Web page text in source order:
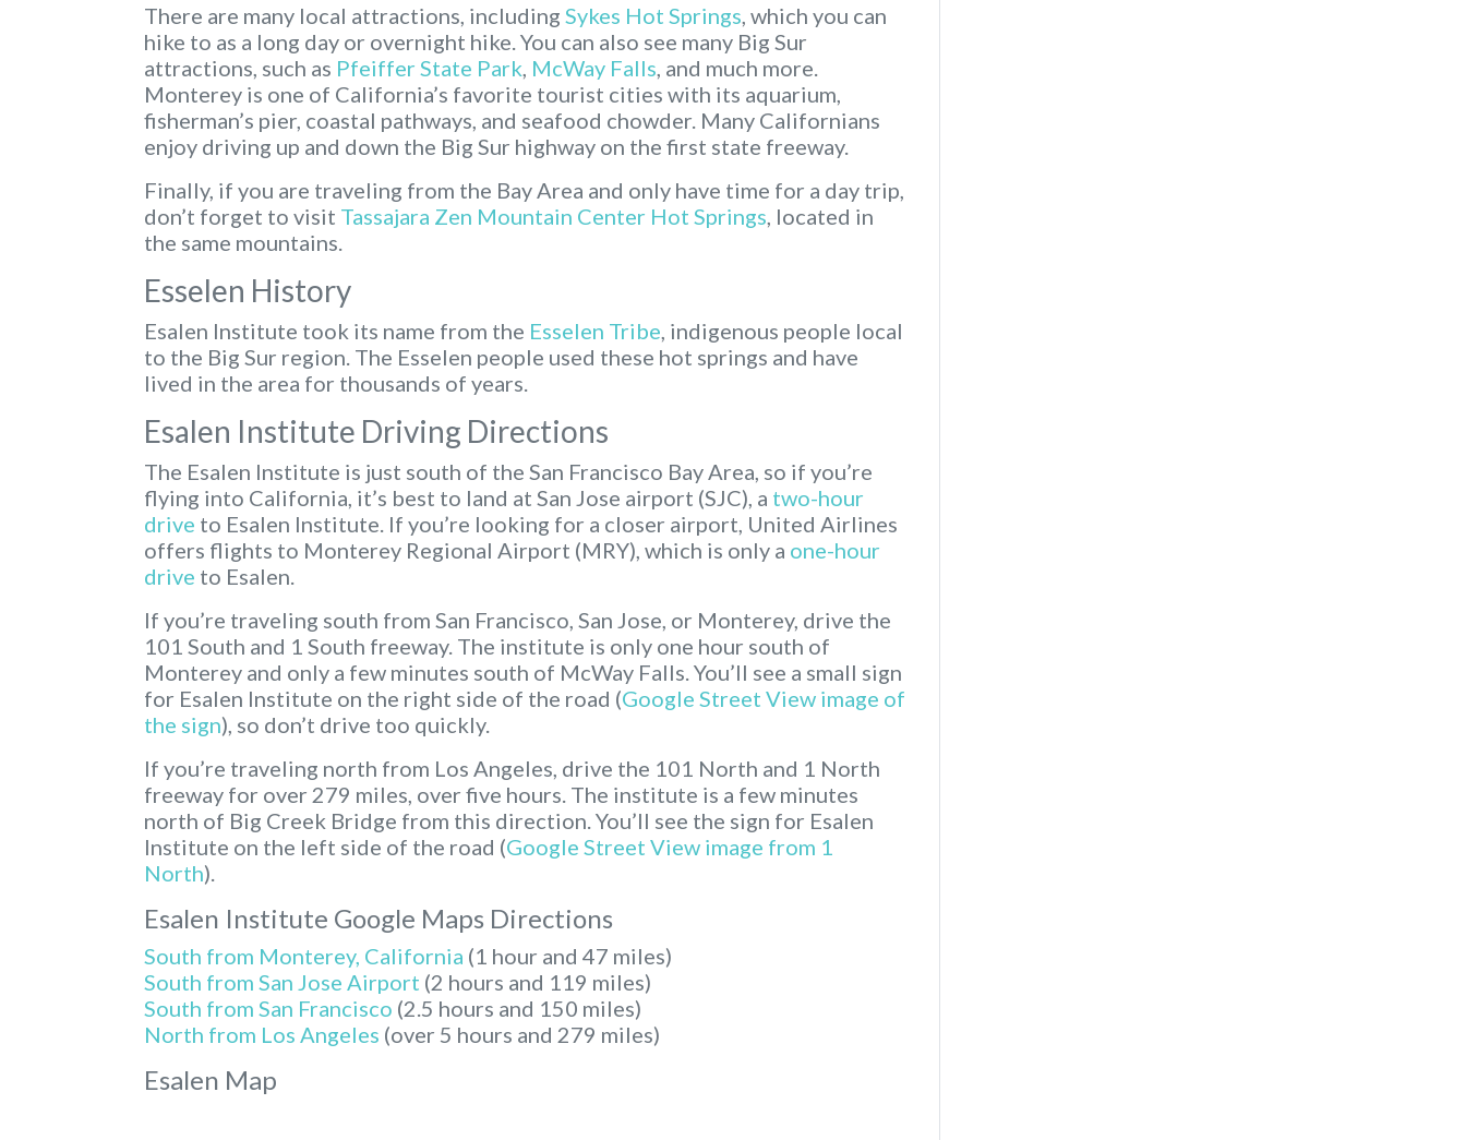
There are many local attractions, including Sykes Hot Springs, which you can
hike to as a long day or overnight hike. You can also see many Big Sur
attractions, such as Pfeiffer State Park, McWay Falls, and much more.
Monterey is one of California’s favorite tourist cities with its aquarium,
fisherman’s pier, coastal pathways, and seafood chowder. Many Californians
enjoy driving up and down the Big Sur highway on the first state freeway.
Finally, if you are traveling from the Bay Area and only have time for a day trip,
don’t forget to visit Tassajara Zen Mountain Center Hot Springs, located in
the same mountains.
Esselen History
Esalen Institute took its name from the Esselen Tribe, indigenous people local
to the Big Sur region. The Esselen people used these hot springs and have
lived in the area for thousands of years.
Esalen Institute Driving Directions
The Esalen Institute is just south of the San Francisco Bay Area, so if you’re
flying into California, it’s best to land at San Jose airport (SJC), a two-hour
drive to Esalen Institute. If you’re looking for a closer airport, United Airlines
offers flights to Monterey Regional Airport (MRY), which is only a one-hour
drive to Esalen.
If you’re traveling south from San Francisco, San Jose, or Monterey, drive the
101 South and 1 South freeway. The institute is only one hour south of
Monterey and only a few minutes south of McWay Falls. You’ll see a small sign
for Esalen Institute on the right side of the road (Google Street View image of
the sign), so don’t drive too quickly.
If you’re traveling north from Los Angeles, drive the 101 North and 1 North
freeway for over 279 miles, over five hours. The institute is a few minutes
north of Big Creek Bridge from this direction. You’ll see the sign for Esalen
Institute on the left side of the road (Google Street View image from 1
North).
Esalen Institute Google Maps Directions
South from Monterey, California (1 hour and 47 miles)
South from San Jose Airport (2 hours and 119 miles)
South from San Francisco (2.5 hours and 150 miles)
North from Los Angeles (over 5 hours and 279 miles)
Esalen Map